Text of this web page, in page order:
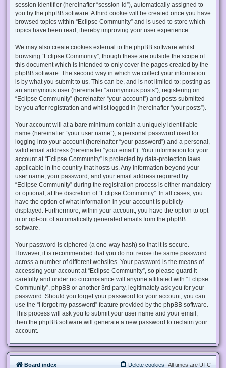
session identifier (hereinafter “session-id”), automatically assigned to
you by the phpBB software. A third cookie will be created once you have
browsed topics within “Eclipse Community” and is used to store which
topics have been read, thereby improving your user experience.
We may also create cookies external to the phpBB software whilst
browsing “Eclipse Community”, though these are outside the scope of
this document which is intended to only cover the pages created by the
phpBB software. The second way in which we collect your information
is by what you submit to us. This can be, and is not limited to: posting as
an anonymous user (hereinafter “anonymous posts”), registering on
“Eclipse Community” (hereinafter “your account”) and posts submitted
by you after registration and whilst logged in (hereinafter “your posts”).
Your account will at a bare minimum contain a uniquely identifiable
name (hereinafter “your user name”), a personal password used for
logging into your account (hereinafter “your password”) and a personal,
valid email address (hereinafter “your email”). Your information for your
account at “Eclipse Community” is protected by data-protection laws
applicable in the country that hosts us. Any information beyond your
user name, your password, and your email address required by
“Eclipse Community” during the registration process is either mandatory
or optional, at the discretion of “Eclipse Community”. In all cases, you
have the option of what information in your account is publicly
displayed. Furthermore, within your account, you have the option to opt-
in or opt-out of automatically generated emails from the phpBB
software.
Your password is ciphered (a one-way hash) so that it is secure.
However, it is recommended that you do not reuse the same password
across a number of different websites. Your password is the means of
accessing your account at “Eclipse Community”, so please guard it
carefully and under no circumstance will anyone affiliated with “Eclipse
Community”, phpBB or another 3rd party, legitimately ask you for your
password. Should you forget your password for your account, you can
use the “I forgot my password” feature provided by the phpBB software.
This process will ask you to submit your user name and your email,
then the phpBB software will generate a new password to reclaim your
account.
Board index All times are UTC
Delete cookies